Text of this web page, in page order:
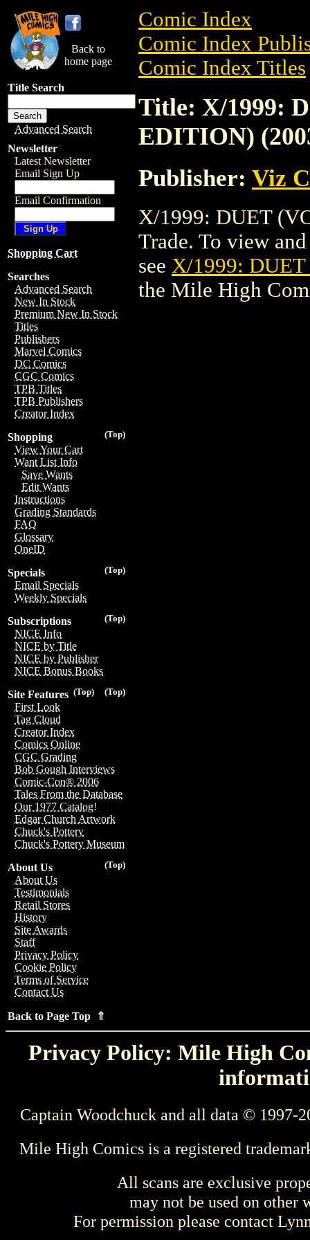
Back to
home page
Title Search
Advanced Search
Newsletter
Latest Newsletter
Email Sign Up
Email Confirmation
Shopping Cart
Searches
Advanced Search
New In Stock
Premium New In Stock
Titles
Publishers
Marvel Comics
DC Comics
CGC Comics
TPB Titles
TPB Publishers
Creator Index
(Top)
Shopping
View Your Cart
Want List Info
Save Wants
Edit Wants
Instructions
Grading Standards
FAQ
Glossary
OneID
(Top)
Specials
Email Specials
Weekly Specials
(Top)
Subscriptions
NICE Info
NICE by Title
NICE by Publisher
NICE Bonus Books
(Top)
(Top)
Site Features
First Look
Tag Cloud
Creator Index
Comics Online
CGC Grading
Bob Gough Interviews
Comic-Con® 2006
Tales From the Database
Our 1977 Catalog!
Edgar Church Artwork
Chuck's Pottery
Chuck's Pottery Museum
(Top)
About Us
About Us
Testimonials
Retail Stores
History
Site Awards
Staff
Privacy Policy
Cookie Policy
Terms of Service
Contact Us
Back to Page Top ⇑
Comic Index
Comic Index
Comic Index Titles
Title: X/1999:
EDITION)
Publisher: Viz
X/1999: DUET
Trade. To view
see X/1999:
the Mile High
Privacy Policy: Mile High
Captain Woodchuck and all data © 1997-
Mile High Comics is a registered
All scans are exclusive
may not be used on other
For permission please contact